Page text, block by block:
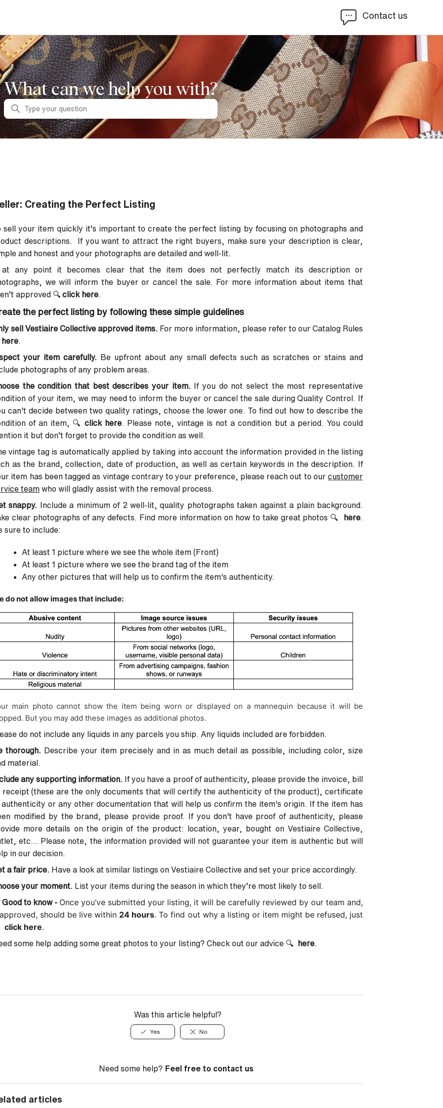
Contact us
What can we help you with?
Search
Creating the Perfect Listing
sell your item quickly it’s important to create the perfect listing by focusing on photographs and
descriptions. If you want to attract the right buyers, make sure your description is clear,
and honest and your photographs are detailed and well-lit.
at any point it becomes clear that the item does not perfectly match its description or
we will inform the buyer or cancel the sale. For more information about items that
approved 🔍 click here
the perfect listing by following these simple guidelines
sell Vestiaire Collective approved items.
For more information, please refer to our Catalog Rules
here
your item carefully.
Be upfront about any small defects such as scratches or stains and
photographs of any problem areas.
the condition that best describes your item.
If you do not select the most representative
of your item, we may need to inform the buyer or cancel the sale during Quality Control. If
can't decide between two quality ratings, choose the lower one. To find out how to describe the
of an item, 🔍 click here. Please note, vintage is not a condition but a period. You could
it but don’t forget to provide the condition as well.
vintage tag is automatically applied by taking into account the information provided in the listing
as the brand, collection, date of production, as well as certain keywords in the description. If
item has been tagged as vintage contrary to your preference, please reach out to our customer
team who will gladly assist with the removal process.
snappy.
Include a minimum of 2 well-lit, quality photographs taken against a plain background.
clear photographs of any defects. Find more information on how to take great photos 🔍 here
sure to include:
At least 1 picture where we see the whole item (Front)
At least 1 picture where we see the brand tag of the item
Any other pictures that will help us to confirm the item's authenticity.
do not allow images that include:
main photo cannot show the item being worn or displayed on a mannequin because it will be
But you may add these images as additional photos.
do not include any liquids in any parcels you ship. Any liquids included are forbidden.
thorough. Describe your item precisely and in as much detail as possible, including color, size
material.
any supporting information. If you have a proof of authenticity, please provide the invoice, bill
receipt (these are the only documents that will certify the authenticity of the product), certificate
authenticity or any other documentation that will help us confirm the item's origin. If the item has
modified by the brand, please provide proof. If you don't have proof of authenticity, please
more details on the origin of the product: location, year, bought on Vestiaire Collective,
etc... Please note, the information provided will not guarantee your item is authentic but will
in our decision.
a fair price. Have a look at similar listings on Vestiaire Collective and set your price accordingly.
your moment. List your items during the season in which they’re most likely to sell.
Good to know - Once you’ve submitted your listing, it will be carefully reviewed by our team and,
should be live within 24 hours. To find out why a listing or item might be refused, just
click here.
some help adding some great photos to your listing? Check out our advice 🔍 here.
Was this article helpful?
Yes No
Need some help? Feel free to contact us
articles